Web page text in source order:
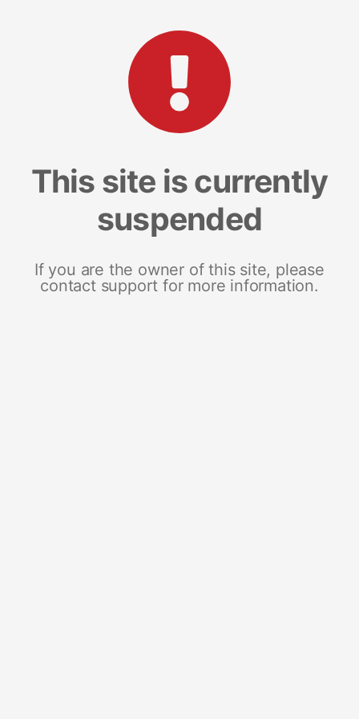
This site is currently
suspended
If you are the owner of this site, please
contact support for more information.